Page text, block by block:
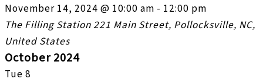
November 14, 2024 @ 10:00 am - 12:00 pm
The Filling Station221 Main Street, Pollocksville, NC,
United States
October 2024
Tue 8